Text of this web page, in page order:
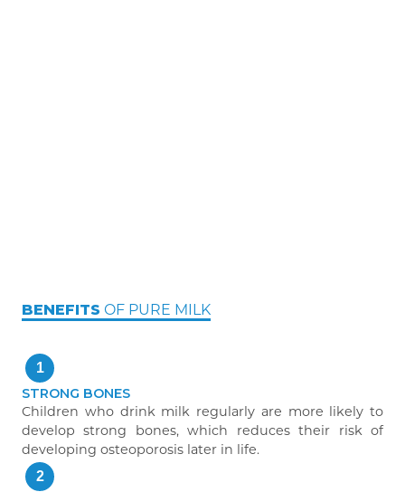
BENEFITS OF PURE MILK
1
STRONG BONES
Children who drink milk regularly are more likely to
develop strong bones, which reduces their risk of
developing osteoporosis later in life.
2